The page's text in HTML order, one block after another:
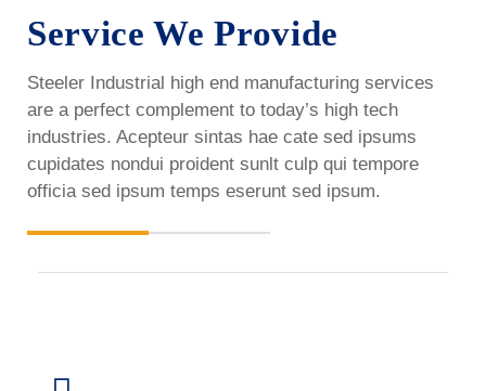
Service We Provide
Steeler Industrial high end manufacturing services
are a perfect complement to today’s high tech
industries. Acepteur sintas hae cate sed ipsums
cupidates nondui proident sunlt culp qui tempore
officia sed ipsum temps eserunt sed ipsum.